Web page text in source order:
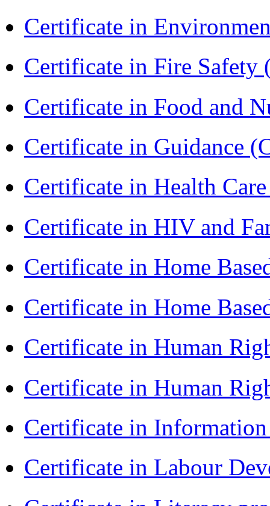
Certificate in
Certificate in Fire Safety
Certificate in Food and
Certificate in Guidance
Certificate in Health
Certificate in HIV and
Certificate in Home
Certificate in Home
Certificate in Human
Certificate in Human
Certificate in
Certificate in Labour